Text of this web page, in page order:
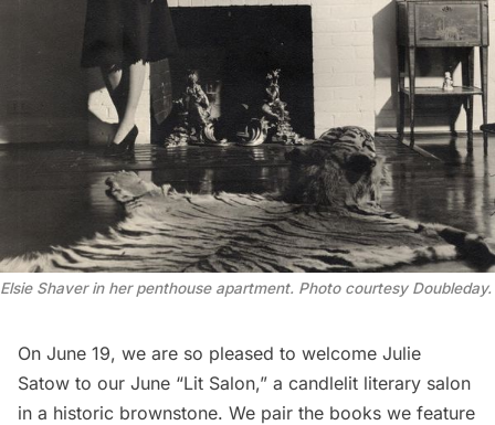
Elsie Shaver in her penthouse apartment. Photo courtesy Doubleday.
On June 19, we are so pleased to welcome Julie
Satow to our June “Lit Salon,” a candlelit literary salon
in a historic brownstone. We pair the books we feature